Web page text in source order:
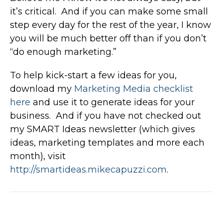
it’s critical. And if you can make some small
step every day for the rest of the year, I know
you will be much better off than if you don’t
“do enough marketing.”
To help kick-start a few ideas for you,
download my Marketing Media checklist
here and use it to generate ideas for your
business. And if you have not checked out
my SMART Ideas newsletter (which gives
ideas, marketing templates and more each
month), visit
http://smartideas.mikecapuzzi.com.